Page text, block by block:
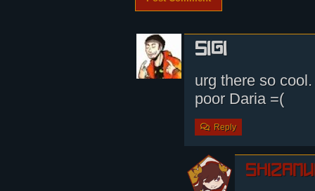
Sigi
urg there so cool.
poor Daria =(
Reply